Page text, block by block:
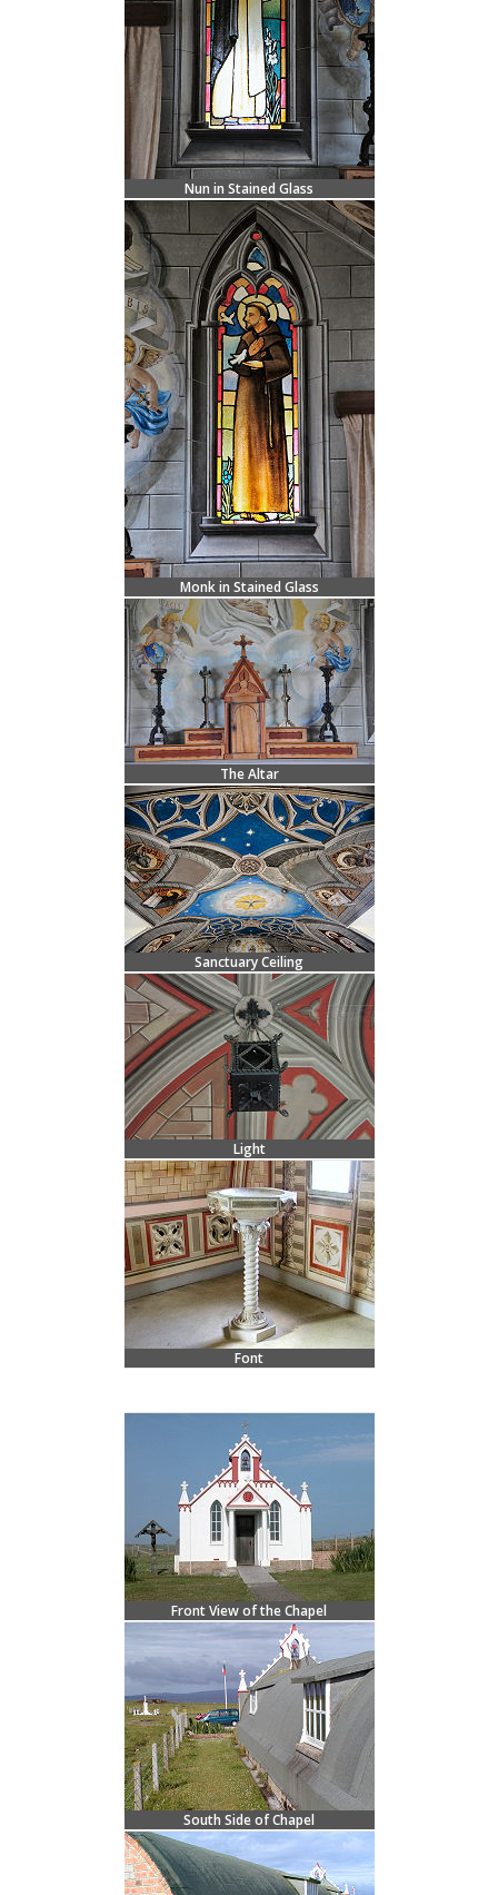
Nun in Stained Glass
Monk in Stained Glass
The Altar
Sanctuary Ceiling
Light
Font
Front View of the Chapel
South Side of Chapel